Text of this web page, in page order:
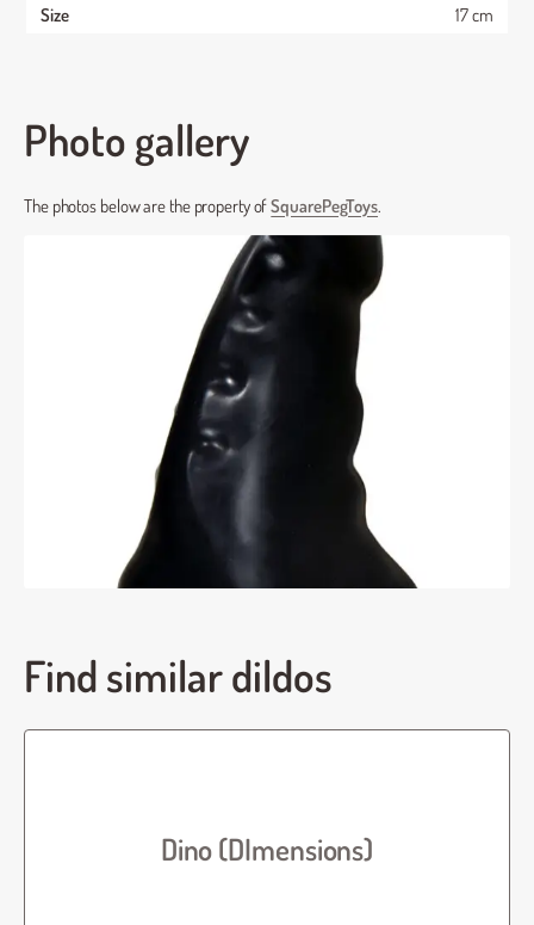
17 cm
Photo gallery
The photos below are the property ofSquarePegToys.
Find similar dildos
Dino (DImensions)